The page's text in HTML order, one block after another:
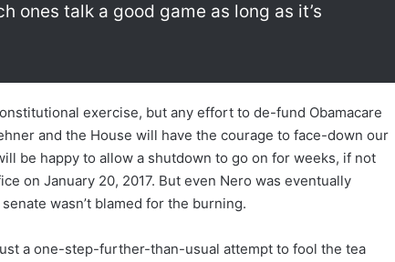
ones talk a good game as long as it’s
exercise, but any effort to de-fund Obamacare
and the House will have the courage to face-down our
be happy to allow a shutdown to go on for weeks, if not
on January 20, 2017. But even Nero was eventually
wasn’t blamed for the burning.
a one-step-further-than-usual attempt to fool the tea